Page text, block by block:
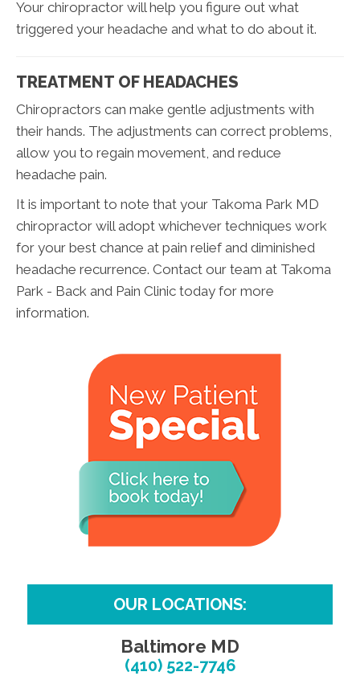
Your chiropractor will help you figure out what
triggered your headache and what to do about it.
TREATMENT OF HEADACHES
Chiropractors can make gentle adjustments with
their hands. The adjustments can correct problems,
allow you to regain movement, and reduce
headache pain.
It is important to note that your Takoma Park MD
chiropractor will adopt whichever techniques work
for your best chance at pain relief and diminished
headache recurrence. Contact our team at Takoma
Park - Back and Pain Clinic today for more
information.
OUR LOCATIONS:
Baltimore MD
(410) 522-7746